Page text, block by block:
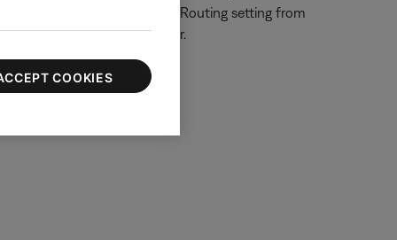
change the Call Audio Routing setting from
Bluetooth speaker.
COOKIES